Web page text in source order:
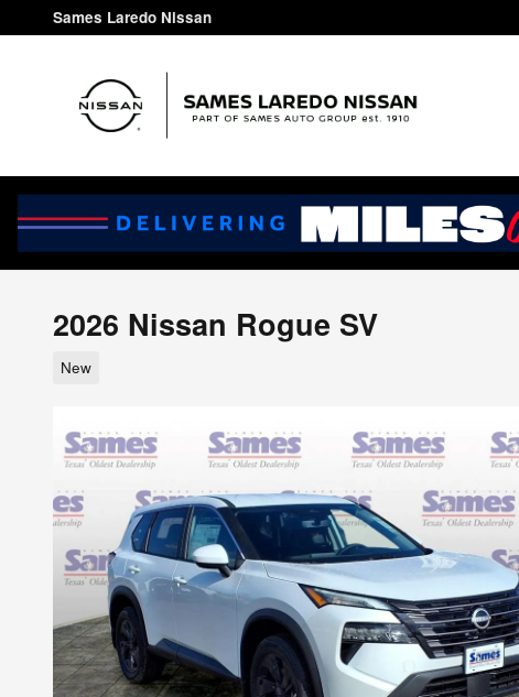
Skip to main content
Sames Laredo Nissan
2026 Nissan Rogue SV
New